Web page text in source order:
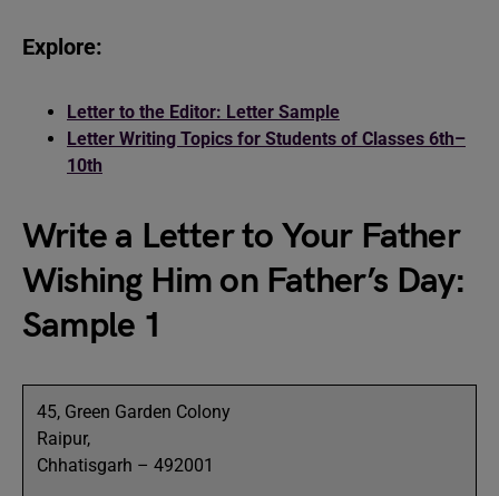
Explore:
Letter to the Editor: Letter Sample
Letter Writing Topics for Students of Classes 6th–
10th
Write a Letter to Your Father
Wishing Him on Father’s Day:
Sample 1
45, Green Garden Colony
Raipur,
Chhatisgarh – 492001